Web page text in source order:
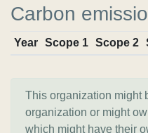
Carbon
Year Scope 1 Scope 2
This organization might
organization or might
which might have their